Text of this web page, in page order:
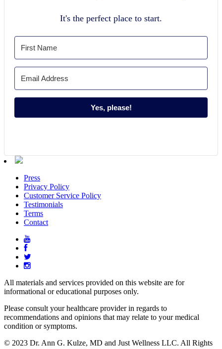
It's the perfect place to start.
Yes, please!
Press
Privacy Policy
Customer Service Policy
Testimonials
Terms
Contact
All materials and services provided on this website are for
informational or educational purposes only.
Please consult your healthcare provider in regards to
recommendations and opinions that may relate to your medical
condition or symptoms.
© 2023 Dr. Ann G. Kulze, MD and Just Wellness LLC. All Rights